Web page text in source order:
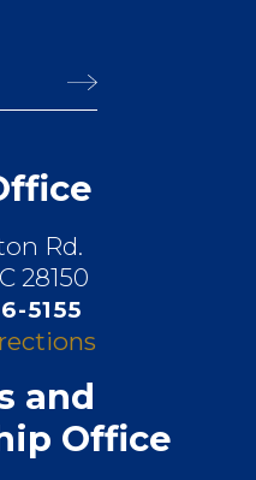
Rd.
28150
5155
and
Office